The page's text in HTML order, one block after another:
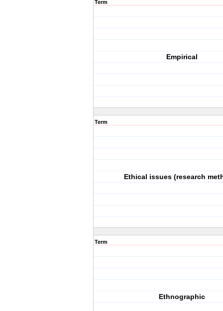
Term
Empirical
Term
Ethical issues (research
Term
Ethnographic